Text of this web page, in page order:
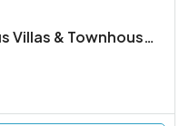
Altay Hills by IFA | Spacious Villas & Townhouses in Sharjah